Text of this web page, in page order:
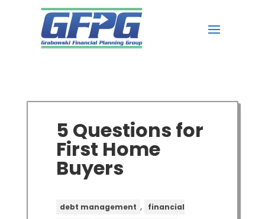
5 Questions for
First Home
Buyers
debt management ,
financial